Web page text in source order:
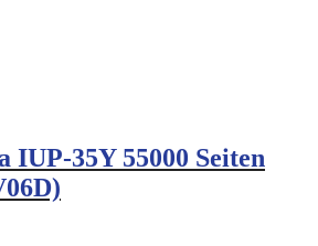
35Y 55000 Seiten